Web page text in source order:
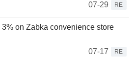
07-29
RE
on Zabka convenience store
07-17
RE